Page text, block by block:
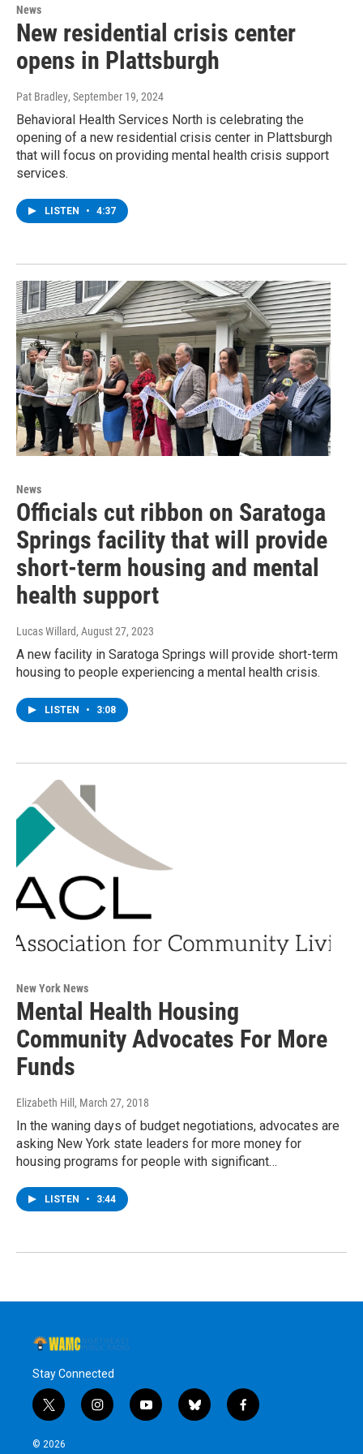
News
New residential crisis center
opens in Plattsburgh
Pat Bradley, September 19, 2024
Behavioral Health Services North is celebrating the
opening of a new residential crisis center in Plattsburgh
that will focus on providing mental health crisis support
services.
LISTEN • 4:37
News
Officials cut ribbon on Saratoga
Springs facility that will provide
short-term housing and mental
health support
Lucas Willard, August 27, 2023
A new facility in Saratoga Springs will provide short-term
housing to people experiencing a mental health crisis.
LISTEN • 3:08
New York News
Mental Health Housing
Community Advocates For More
Funds
Elizabeth Hill , March 27, 2018
In the waning days of budget negotiations, advocates are
asking New York state leaders for more money for
housing programs for people with significant…
LISTEN • 3:44
Stay Connected
t
w
i
i
n
y
o
b
l
f
a
© 2026